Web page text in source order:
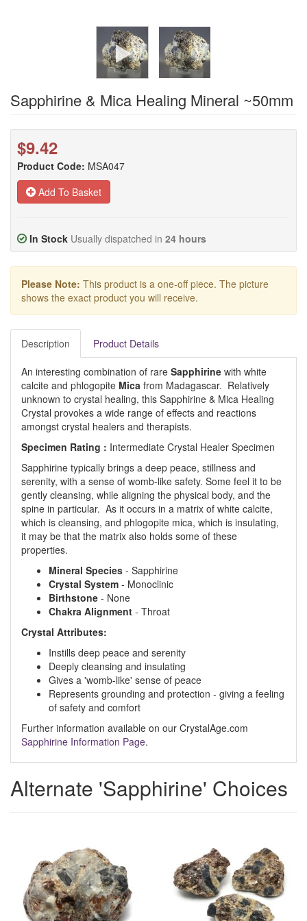
Sapphirine & Mica Healing Mineral ~50mm
$9.42
Product Code: MSA047
Add To Basket
In Stock Usually dispatched in 24 hours
Please Note: This product is a one-off piece. The picture
shows the exact product you will receive.
Description Product Details
An interesting combination of rare Sapphirine with white
calcite and phlogopite Mica from Madagascar. Relatively
unknown to crystal healing, this Sapphirine & Mica Healing
Crystal provokes a wide range of effects and reactions
amongst crystal healers and therapists.
Specimen Rating : Intermediate Crystal Healer Specimen
Sapphirine typically brings a deep peace, stillness and
serenity, with a sense of womb-like safety. Some feel it to be
gently cleansing, while aligning the physical body, and the
spine in particular. As it occurs in a matrix of white calcite,
which is cleansing, and phlogopite mica, which is insulating,
it may be that the matrix also holds some of these
properties.
Mineral Species - Sapphirine
Crystal System - Monoclinic
Birthstone - None
Chakra Alignment - Throat
Crystal Attributes:
Instills deep peace and serenity
Deeply cleansing and insulating
Gives a 'womb-like' sense of peace
Represents grounding and protection - giving a feeling
of safety and comfort
Further information available on our CrystalAge.com
Sapphirine Information Page.
Alternate 'Sapphirine' Choices